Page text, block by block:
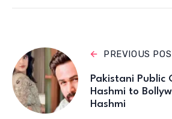
PREVIOUS
Pakistani Public
Hashmi to
Hashmi